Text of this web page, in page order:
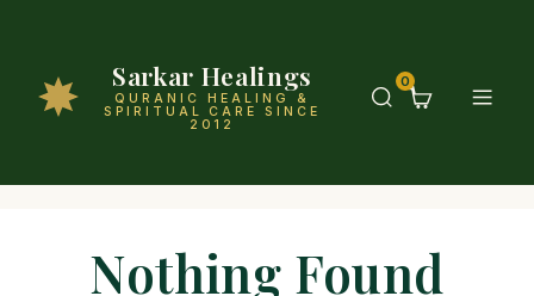
Sarkar Healings
QURANIC HEALING &
SPIRITUAL CARE SINCE
2012
0
Nothing Found